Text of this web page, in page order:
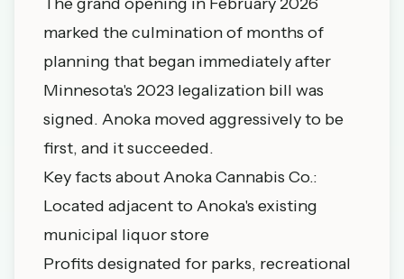
marked the culmination of months of
planning that began immediately after
Minnesota's 2023 legalization bill was
signed. Anoka moved aggressively to be
first, and it succeeded.
Key facts about Anoka Cannabis Co.:
Located adjacent to Anoka's existing
municipal liquor store
Profits designated for parks, recreational